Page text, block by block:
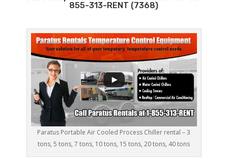
855-313-RENT (7368)
Paratus Portable Air Cooled Process Chiller rental – 3
tons, 5 tons, 7 tons, 10 tons, 15 tons, 20 tons, 40 tons